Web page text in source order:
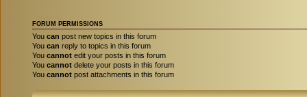
FORUM PERMISSIONS
You can post new topics in this forum
You can reply to topics in this forum
You cannot edit your posts in this forum
You cannot delete your posts in this forum
You cannot post attachments in this forum